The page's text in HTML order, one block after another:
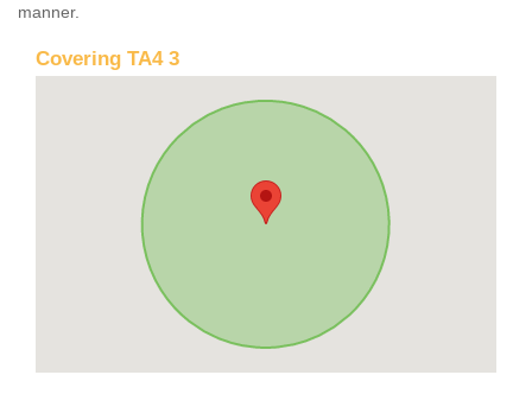
manner.
Covering TA4 3